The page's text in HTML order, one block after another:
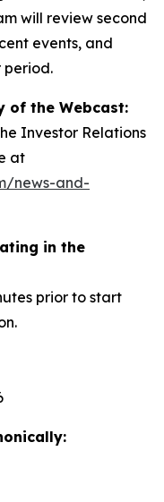
will review second
events, and
period.
of the Webcast:
Investor Relations
at
news-and-
in the
prior to start